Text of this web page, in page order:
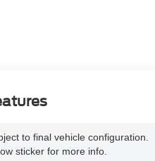
to final vehicle configuration.
sticker for more info.